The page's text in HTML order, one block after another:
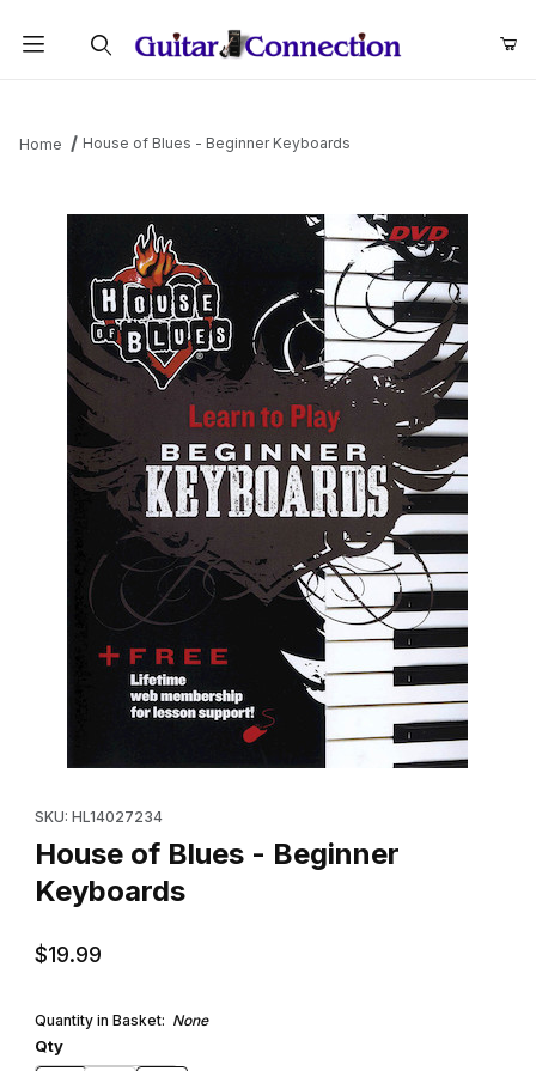
Home House of Blues - Beginner Keyboards
SKU: HL14027234
House of Blues - Beginner
Keyboards
$19.99
Quantity in Basket: None
Qty